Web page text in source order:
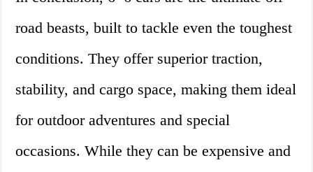
road beasts, built to tackle even the toughest
conditions. They offer superior traction,
stability, and cargo space, making them ideal
for outdoor adventures and special
occasions. While they can be expensive and